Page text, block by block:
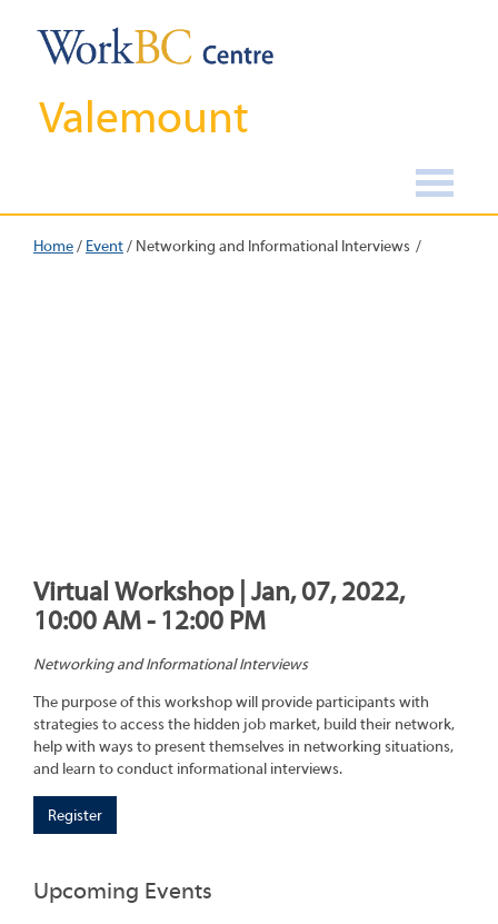
Valemount
Home/ Event/ Networking and Informational Interviews
Virtual Workshop | Jan, 07, 2022,
10:00 AM - 12:00 PM
Networking and Informational Interviews
The purpose of this workshop will provide participants with
strategies to access the hidden job market, build their network,
help with ways to present themselves in networking situations,
and learn to conduct informational interviews.
Register
Upcoming Events